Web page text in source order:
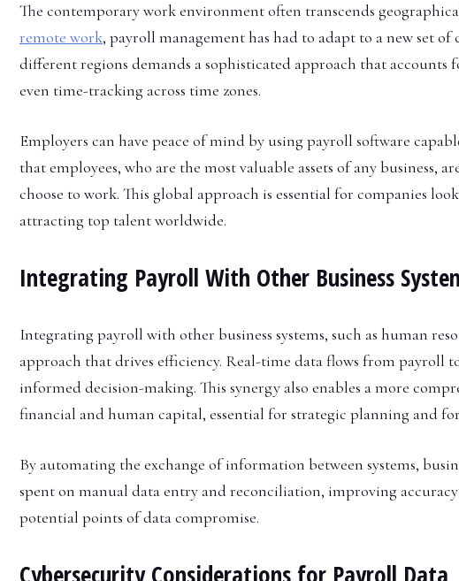
The contemporary work environment often transcends
remote work, payroll management has had to adapt to a new set of
different regions demands a sophisticated approach that accounts
even time-tracking across time zones.
Employers can have peace of mind by using payroll software
that employees, who are the most valuable assets of any business,
choose to work. This global approach is essential for companies
attracting top talent worldwide.
Integrating Payroll With Other Business
Integrating payroll with other business systems, such as human
approach that drives efficiency. Real-time data flows from payroll
informed decision-making. This synergy also enables a more
financial and human capital, essential for strategic planning and
By automating the exchange of information between systems,
spent on manual data entry and reconciliation, improving
potential points of data compromise.